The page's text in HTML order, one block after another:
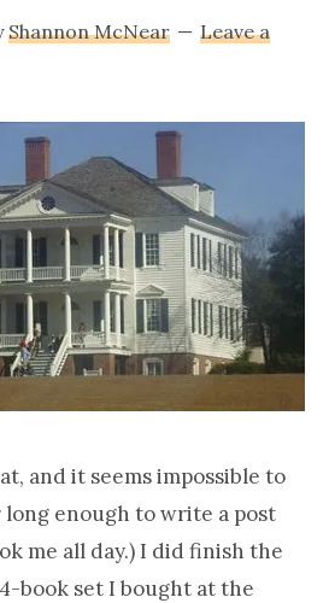
Shannon McNear
Leave a
and it seems impossible to
enough to write a post
me all day.) I did finish the
book set I bought at the